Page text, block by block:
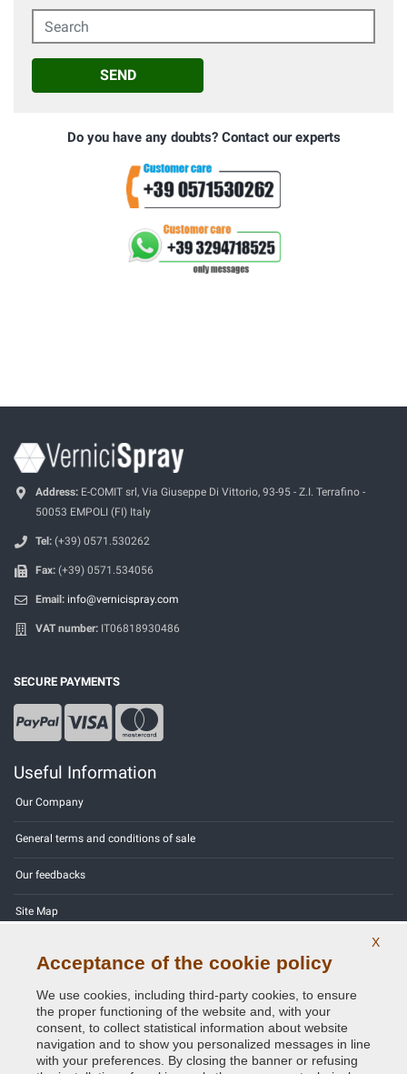
Search
SEND
Do you have any doubts? Contact our experts
Address: E-COMIT srl, Via Giuseppe Di Vittorio, 93-95 - Z.I. Terrafino -
50053 EMPOLI (FI) Italy
Tel: (+39) 0571.530262
Fax: (+39) 0571.534056
Email: info@vernicispray.com
VAT number: IT06818930486
SECURE PAYMENTS
Useful Information
Our Company
General terms and conditions of sale
Our feedbacks
Site Map
Privacy Policy - GDPR
X
Acceptance of the cookie policy
We use cookies, including third-party cookies, to ensure
the proper functioning of the website and, with your
consent, to collect statistical information about website
navigation and to show you personalized messages in line
with your preferences. By closing the banner or refusing